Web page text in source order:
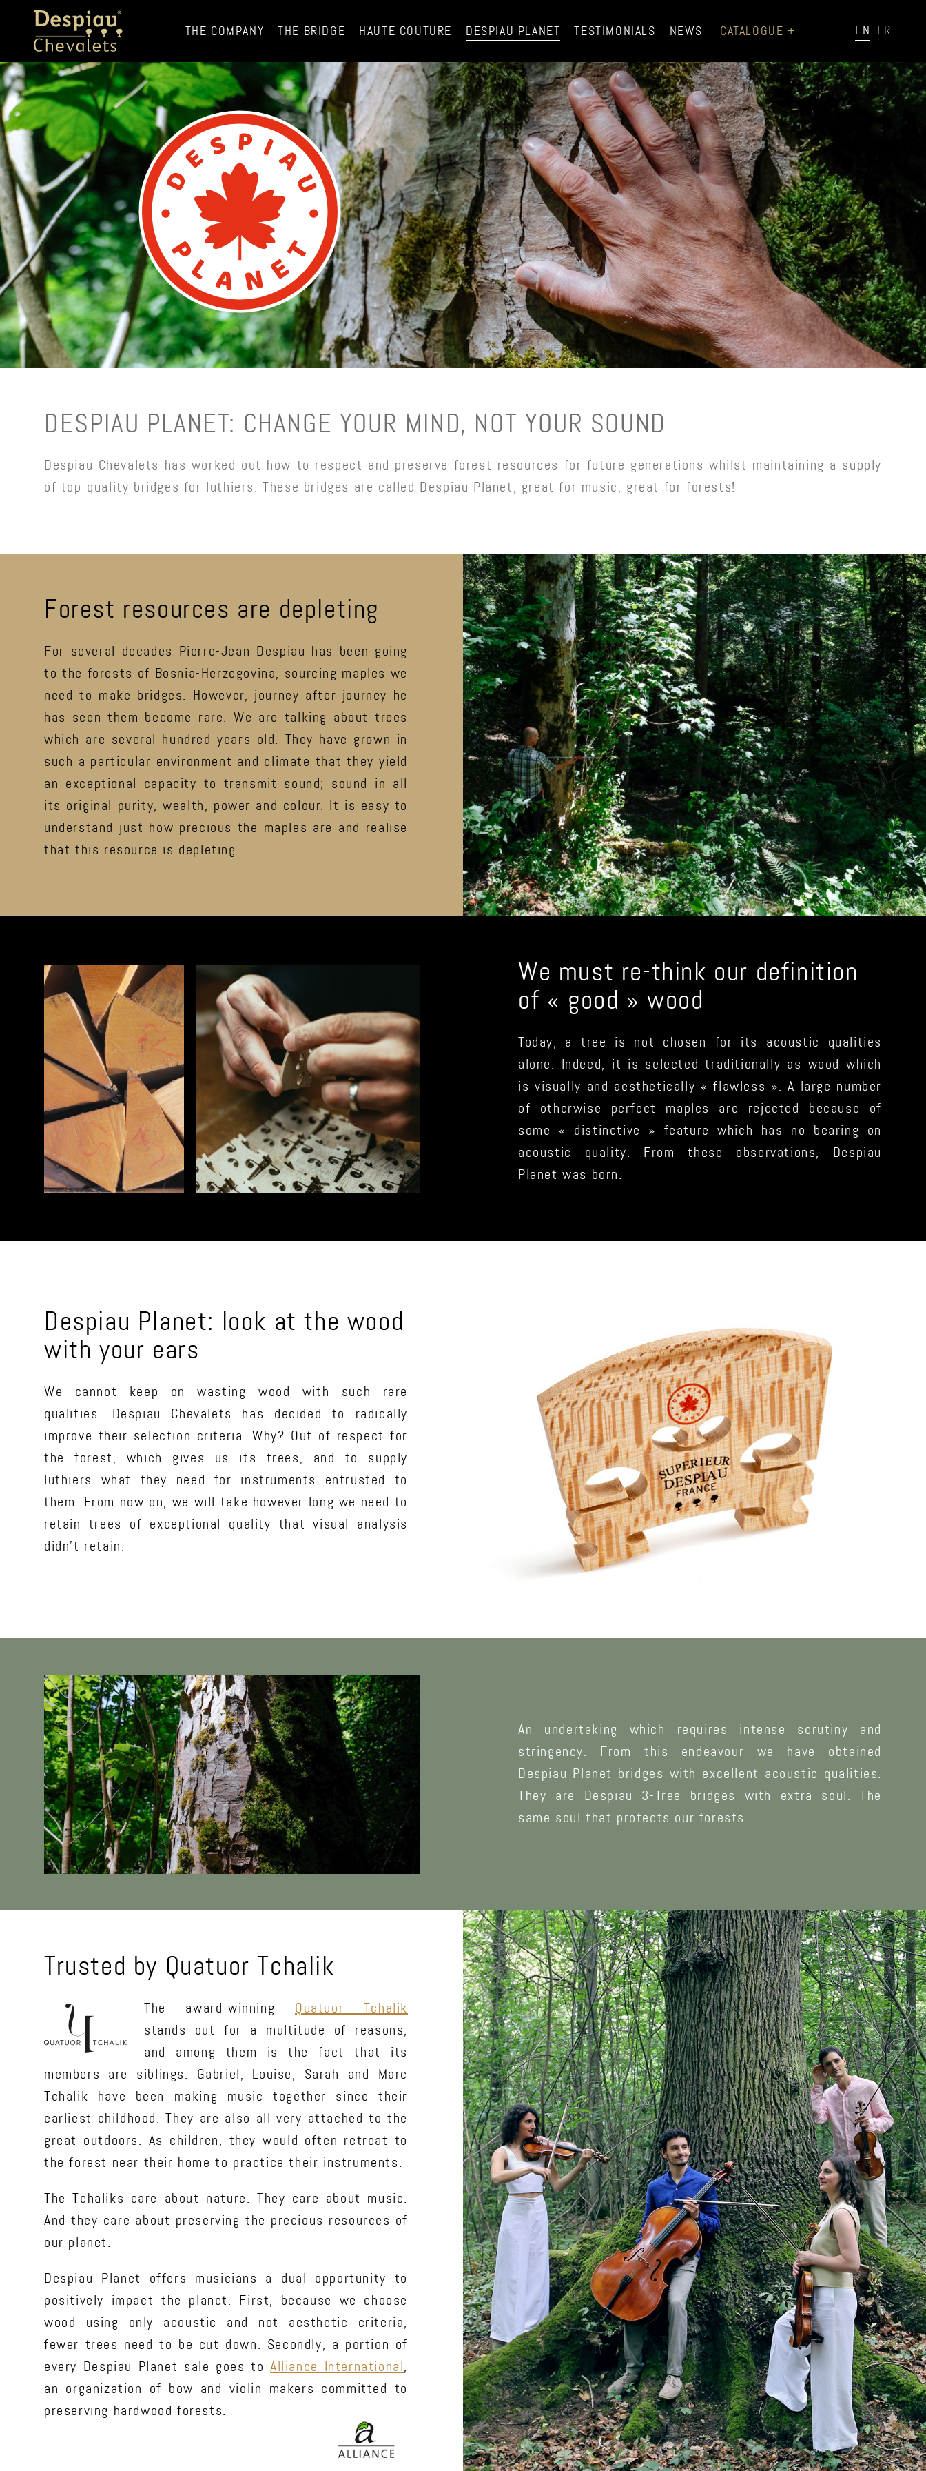
THE COMPANY THE BRIDGE HAUTE COUTURE DESPIAU PLANET TESTIMONIALS NEWS CATALOGUE + EN FR
DESPIAU PLANET: CHANGE YOUR MIND, NOT YOUR SOUND
Despiau Chevalets has worked out how to respect and preserve forest resources for future generations whilst maintaining a supply
of top-quality bridges for luthiers. These bridges are called Despiau Planet, great for music, great for forests!
Forest resources are depleting
For several decades Pierre-Jean Despiau has been going
to the forests of Bosnia-Herzegovina, sourcing maples we
need to make bridges. However, journey after journey he
has seen them become rare. We are talking about trees
which are several hundred years old. They have grown in
such a particular environment and climate that they yield
an exceptional capacity to transmit sound; sound in all
its original purity, wealth, power and colour. It is easy to
understand just how precious the maples are and realise
that this resource is depleting.
We must re-think our definition
of « good » wood
Today, a tree is not chosen for its acoustic qualities
alone. Indeed, it is selected traditionally as wood which
is visually and aesthetically « flawless ». A large number
of otherwise perfect maples are rejected because of
some « distinctive » feature which has no bearing on
acoustic quality. From these observations, Despiau
Planet was born.
Despiau Planet: look at the wood
with your ears
We cannot keep on wasting wood with such rare
qualities. Despiau Chevalets has decided to radically
improve their selection criteria. Why? Out of respect for
the forest, which gives us its trees, and to supply
luthiers what they need for instruments entrusted to
them. From now on, we will take however long we need to
retain trees of exceptional quality that visual analysis
didn’t retain.
An undertaking which requires intense scrutiny and
stringency. From this endeavour we have obtained
Despiau Planet bridges with excellent acoustic qualities.
They are Despiau 3-Tree bridges with extra soul. The
same soul that protects our forests.
Trusted by Quatuor Tchalik
The award-winning Quatuor Tchalik
stands out for a multitude of reasons,
and among them is the fact that its
members are siblings. Gabriel, Louise, Sarah and Marc
Tchalik have been making music together since their
earliest childhood. They are also all very attached to the
great outdoors. As children, they would often retreat to
the forest near their home to practice their instruments.
The Tchaliks care about nature. They care about music.
And they care about preserving the precious resources of
our planet.
Despiau Planet offers musicians a dual opportunity to
positively impact the planet. First, because we choose
wood using only acoustic and not aesthetic criteria,
fewer trees need to be cut down. Secondly, a portion of
every Despiau Planet sale goes toAlliance International,
an organization of bow and violin makers committed to
preserving hardwood forests.